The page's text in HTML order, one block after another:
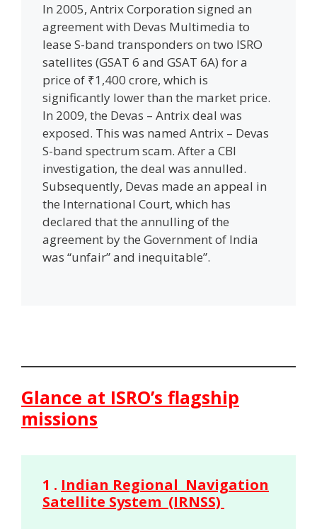
In 2005, Antrix Corporation signed an
agreement with Devas Multimedia to
lease S-band transponders on two ISRO
satellites (GSAT 6 and GSAT 6A) for a
price of ₹1,400 crore, which is
significantly lower than the market price.
In 2009, the Devas – Antrix deal was
exposed. This was named Antrix – Devas
S-band spectrum scam. After a CBI
investigation, the deal was annulled.
Subsequently, Devas made an appeal in
the International Court, which has
declared that the annulling of the
agreement by the Government of India
was “unfair” and inequitable”.
Glance at ISRO’s flagship
missions
1 . Indian Regional Navigation
Satellite System (IRNSS)